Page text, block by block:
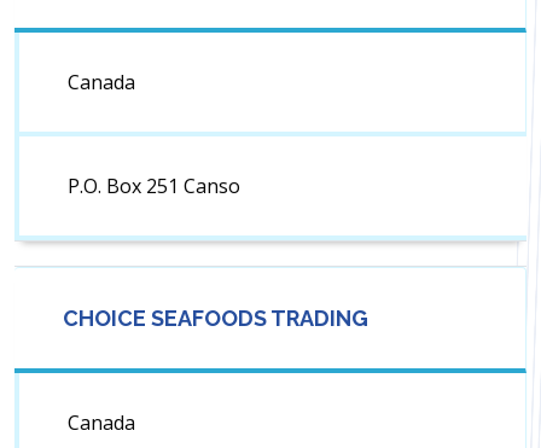
Canada
P.O. Box 251 Canso
CHOICE SEAFOODS TRADING
Canada